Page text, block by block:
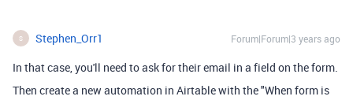
S Stephen_Orr1 Forum|Forum|3 years ago
In that case, you'll need to ask for their email in a field on the form.
Then create a new automation in Airtable with the "When form is